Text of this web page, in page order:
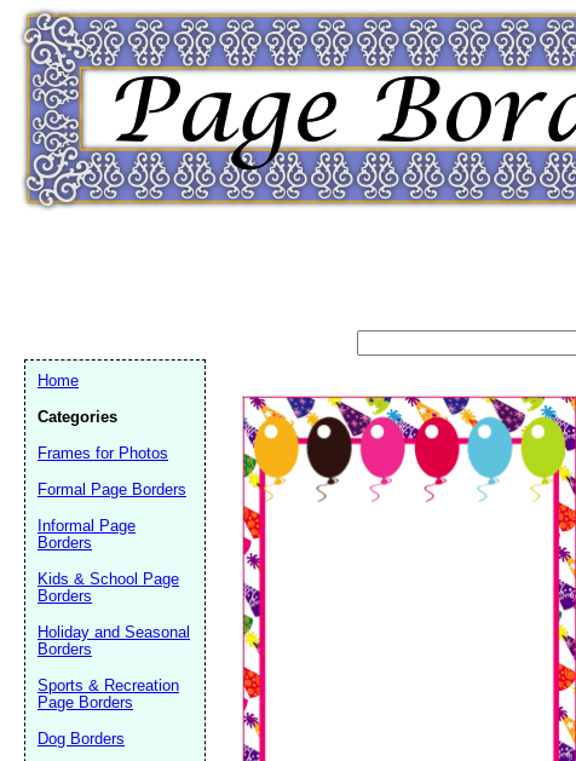
Home
Categories
Frames for Photos
Formal Page Borders
Informal Page
Borders
Kids & School Page
Borders
Holiday and Seasonal
Borders
Sports & Recreation
Page Borders
Dog Borders
Email address: